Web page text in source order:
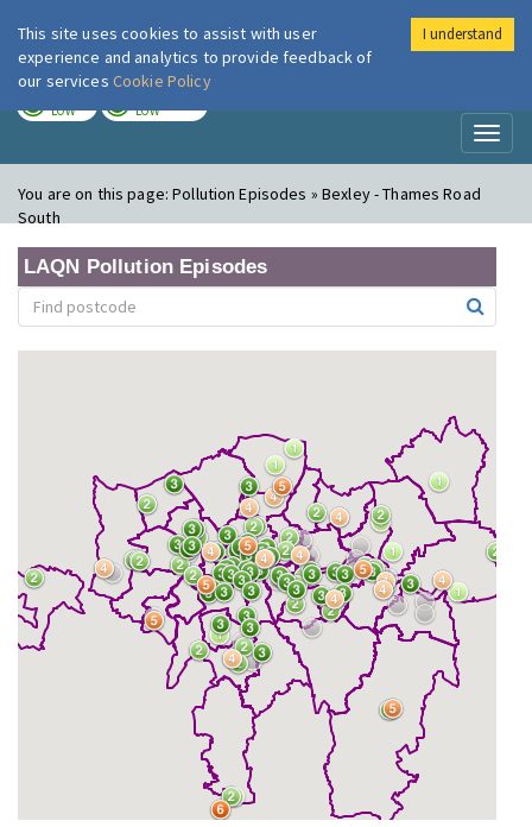
London Air
LOW LOW
You are on this page:Pollution Episodes » Bexley - Thames Road
South
LAQN Pollution Episodes
This site uses cookies to assist with user
experience and analytics to provide feedback of
our services Cookie Policy
I understand